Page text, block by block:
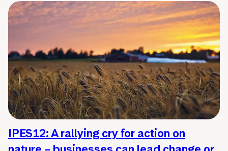
IPES12: A rallying cry for action on